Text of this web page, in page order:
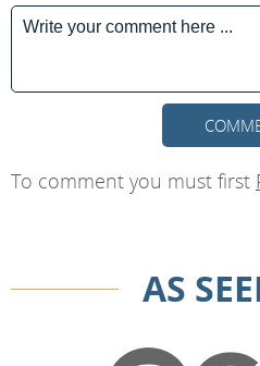
To comment you must first
AS